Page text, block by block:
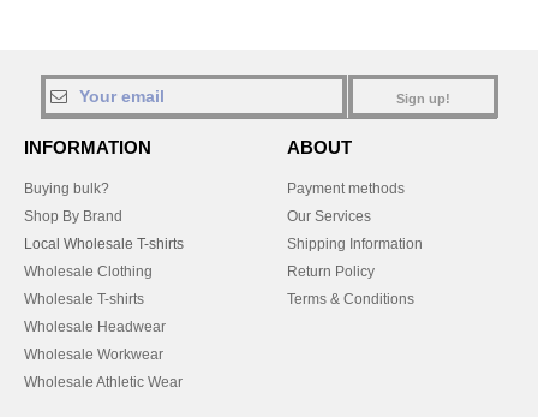
Sign up!
INFORMATION
Buying bulk?
Shop By Brand
Local Wholesale T-shirts
Wholesale Clothing
Wholesale T-shirts
Wholesale Headwear
Wholesale Workwear
Wholesale Athletic Wear
ABOUT
Payment methods
Our Services
Shipping Information
Return Policy
Terms & Conditions